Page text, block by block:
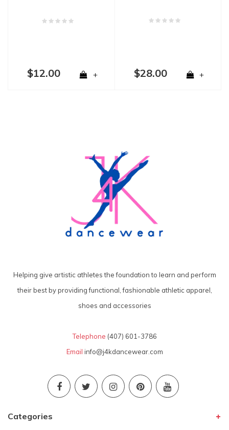
$12.00 + $28.00 +
Helping give artistic athletes the foundation to learn and perform
their best by providing functional, fashionable athletic apparel,
shoes and accessories
Telephone (407) 601-3786
Email info@j4kdancewear.com
Categories